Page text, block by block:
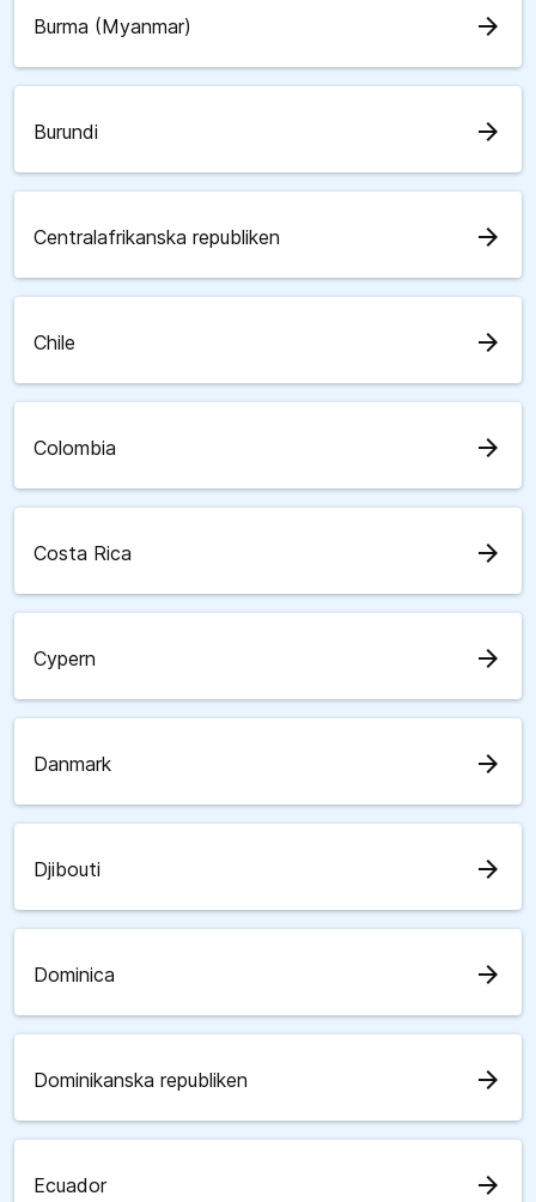
Burma (Myanmar) arrow_forward
Burundi arrow_forward
Centralafrikanska republiken arrow_forward
Chile arrow_forward
Colombia arrow_forward
Costa Rica arrow_forward
Cypern arrow_forward
Danmark arrow_forward
Djibouti arrow_forward
Dominica arrow_forward
Dominikanska republiken arrow_forward
Ecuador arrow_forward